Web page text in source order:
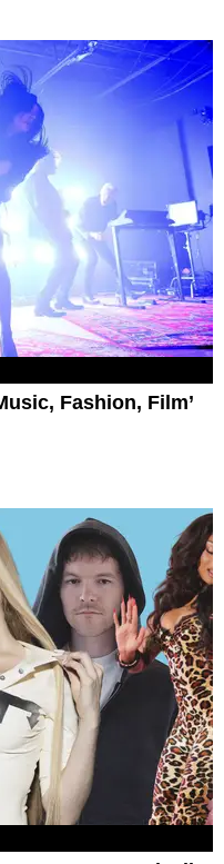
Fashion, Film’